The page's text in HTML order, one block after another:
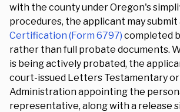
with the county under Oregon's
procedures, the applicant may submit
Certification (Form 6797) completed
rather than full probate documents.
is being actively probated, the
court-issued Letters Testamentary
Administration appointing the
representative, along with a release